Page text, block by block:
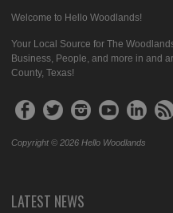
Welcome to Hello Woodlands!
Your Local Source for The
Business, People, and more in and
County, Texas!
Copyright © 2026 Hello Woodlands
LATEST NEWS